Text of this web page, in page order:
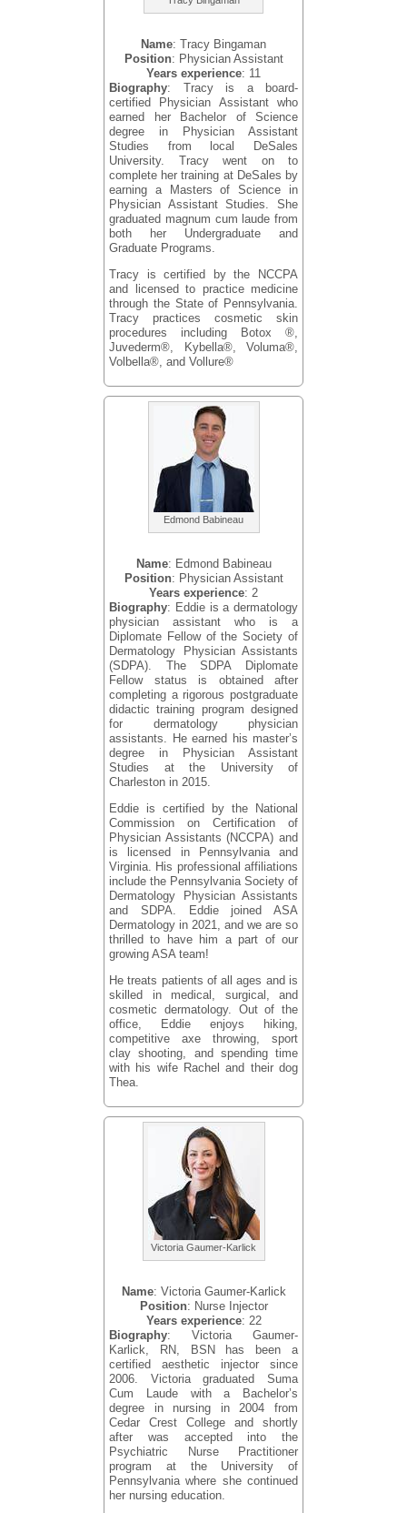
Name: Tracy Bingaman
Position: Physician Assistant
Years experience: 11
Biography: Tracy is a board-
certified Physician Assistant who
earned her Bachelor of Science
degree in Physician Assistant
Studies from local DeSales
University. Tracy went on to
complete her training at DeSales by
earning a Masters of Science in
Physician Assistant Studies. She
graduated magnum cum laude from
both her Undergraduate and
Graduate Programs.
Tracy is certified by the NCCPA
and licensed to practice medicine
through the State of Pennsylvania.
Tracy practices cosmetic skin
procedures including Botox ®,
Juvederm®, Kybella®, Voluma®,
Volbella®, and Vollure®
Edmond Babineau
Name: Edmond Babineau
Position: Physician Assistant
Years experience: 2
Biography: Eddie is a dermatology
physician assistant who is a
Diplomate Fellow of the Society of
Dermatology Physician Assistants
(SDPA). The SDPA Diplomate
Fellow status is obtained after
completing a rigorous postgraduate
didactic training program designed
for dermatology physician
assistants. He earned his master’s
degree in Physician Assistant
Studies at the University of
Charleston in 2015.
Eddie is certified by the National
Commission on Certification of
Physician Assistants (NCCPA) and
is licensed in Pennsylvania and
Virginia. His professional affiliations
include the Pennsylvania Society of
Dermatology Physician Assistants
and SDPA. Eddie joined ASA
Dermatology in 2021, and we are so
thrilled to have him a part of our
growing ASA team!
He treats patients of all ages and is
skilled in medical, surgical, and
cosmetic dermatology. Out of the
office, Eddie enjoys hiking,
competitive axe throwing, sport
clay shooting, and spending time
with his wife Rachel and their dog
Thea.
Victoria Gaumer-Karlick
Name: Victoria Gaumer-Karlick
Position: Nurse Injector
Years experience: 22
Biography: Victoria Gaumer-
Karlick, RN, BSN has been a
certified aesthetic injector since
2006. Victoria graduated Suma
Cum Laude with a Bachelor’s
degree in nursing in 2004 from
Cedar Crest College and shortly
after was accepted into the
Psychiatric Nurse Practitioner
program at the University of
Pennsylvania where she continued
her nursing education.